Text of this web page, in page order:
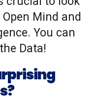
Mind and
You can
Data!